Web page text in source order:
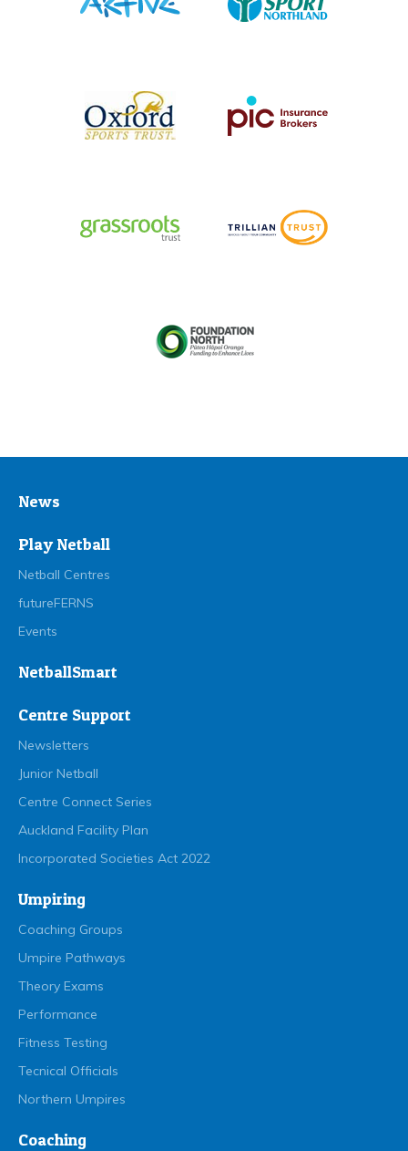
News
Play Netball
Netball Centres
futureFERNS
Events
NetballSmart
Centre Support
Newsletters
Junior Netball
Centre Connect Series
Auckland Facility Plan
Incorporated Societies Act 2022
Umpiring
Coaching Groups
Umpire Pathways
Theory Exams
Performance
Fitness Testing
Tecnical Officials
Northern Umpires
Coaching